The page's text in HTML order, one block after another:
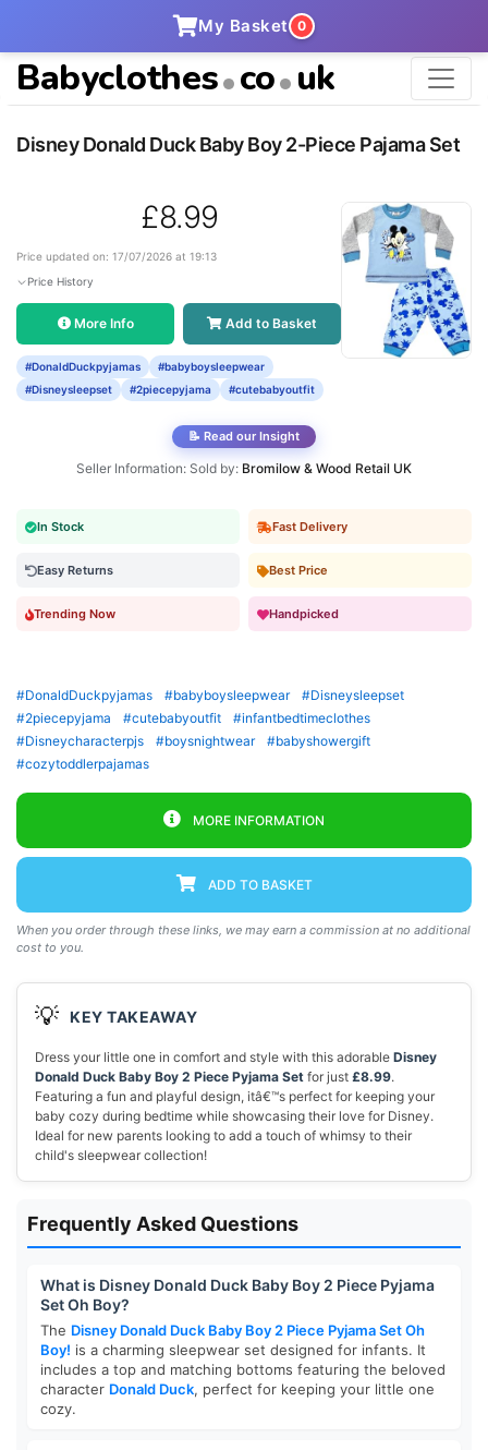
My Basket 0
Babyclothes co uk
Disney Donald Duck Baby Boy 2-Piece Pajama Set
£8.99
Price updated on: 17/07/2026 at 19:13
Price History
More Info Add to Basket
#DonaldDuckpyjamas
#babyboysleepwear
#Disneysleepset
#2piecepyjama #cutebabyoutfit
📝 Read our Insight
Seller Information: Sold by: Bromilow & Wood Retail UK
In Stock Fast Delivery
Easy Returns Best Price
Trending Now Handpicked
#DonaldDuckpyjamas #babyboysleepwear
#Disneysleepset
#2piecepyjama
#cutebabyoutfit
#infantbedtimeclothes
#Disneycharacterpjs
#boysnightwear
#babyshowergift
#cozytoddlerpajamas
MORE INFORMATION
ADD TO BASKET
When you order through these links, we may earn a commission at no additional
cost to you.
💡 KEY TAKEAWAY
Dress your little one in comfort and style with this adorable Disney
Donald Duck Baby Boy 2 Piece Pyjama Set for just £8.99.
Featuring a fun and playful design, itâ€™s perfect for keeping your
baby cozy during bedtime while showcasing their love for Disney.
Ideal for new parents looking to add a touch of whimsy to their
child's sleepwear collection!
Frequently Asked Questions
What is Disney Donald Duck Baby Boy 2 Piece Pyjama
Set Oh Boy?
The Disney Donald Duck Baby Boy 2 Piece Pyjama Set Oh
Boy! is a charming sleepwear set designed for infants. It
includes a top and matching bottoms featuring the beloved
character Donald Duck, perfect for keeping your little one
cozy.